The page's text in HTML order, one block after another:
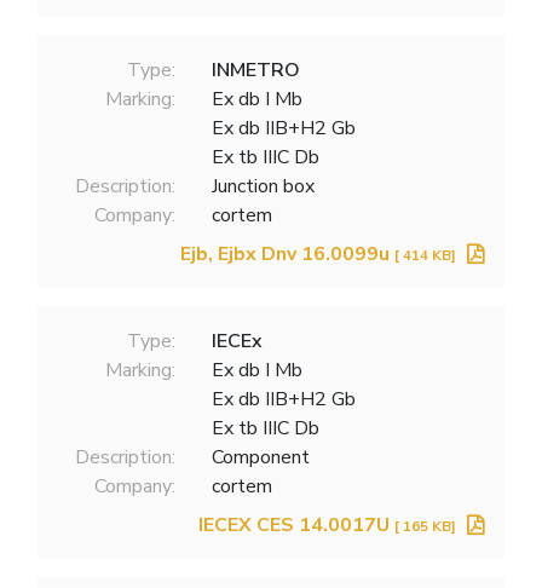
Type:
INMETRO
Marking:
Ex db I Mb
Ex db IIB+H2 Gb
Ex tb IIIC Db
Description:
Junction box
Company:
cortem
Ejb, Ejbx Dnv 16.0099u [ 414 KB]
Type:
IECEx
Marking:
Ex db I Mb
Ex db IIB+H2 Gb
Ex tb IIIC Db
Description:
Component
Company:
cortem
IECEX CES 14.0017U [ 165 KB]